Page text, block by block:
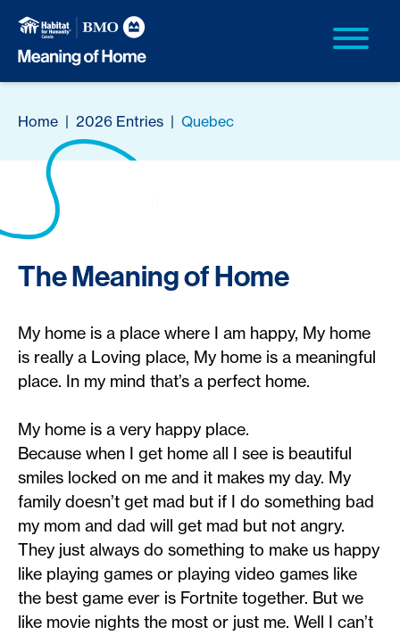
Home | 2026 Entries | Quebec
The Meaning of Home
My home is a place where I am happy, My home
is really a Loving place, My home is a meaningful
place. In my mind that’s a perfect home.
My home is a very happy place.
Because when I get home all I see is beautiful
smiles locked on me and it makes my day. My
family doesn’t get mad but if I do something bad
my mom and dad will get mad but not angry.
They just always do something to make us happy
like playing games or playing video games like
the best game ever is Fortnite together. But we
like movie nights the most or just me. Well I can’t